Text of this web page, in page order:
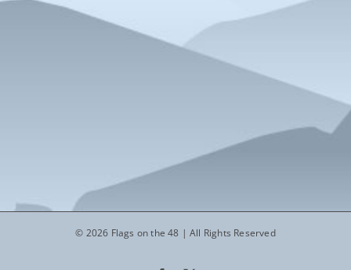
© 2026 Flags on the 48 | All Rights Reserved